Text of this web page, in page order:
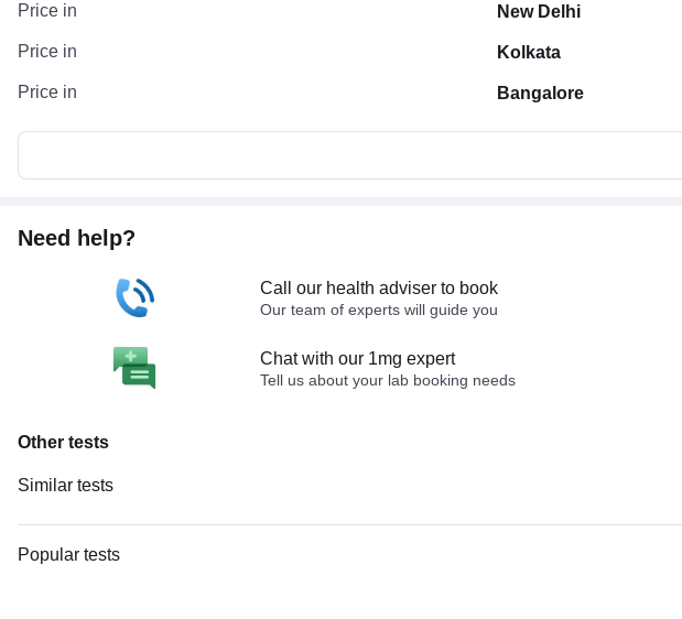
Price in New Delhi
Price in Kolkata
Price in Bangalore
Need help?
Call our health adviser to book
Our team of experts will guide you
Chat with our 1mg expert
Tell us about your lab booking needs
Other tests
Similar tests
Nerve Conduction Velocity (NCV) - Both Lower Limbs
Popular tests